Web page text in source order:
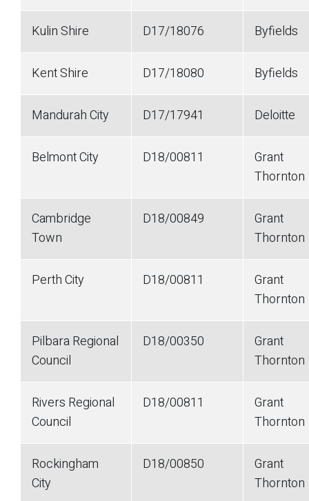
Kulin Shire D17/18076 Byfields
Kent Shire D17/18080 Byfields
Mandurah City D17/17941 Deloitte
Belmont City D18/00811
Grant
Thornton
Cambridge
Town
D18/00849
Grant
Thornton
Perth City D18/00811
Grant
Thornton
Pilbara Regional
Council
D18/00350
Grant
Thornton
Rivers Regional
Council
D18/00811
Grant
Thornton
Rockingham
City
D18/00850
Grant
Thornton